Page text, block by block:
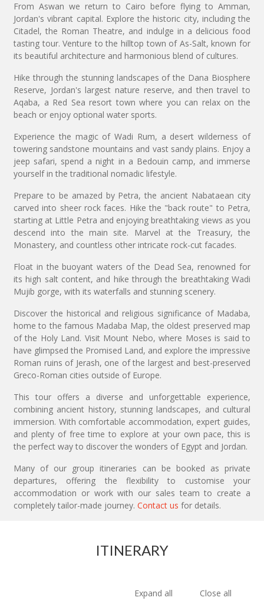
From Aswan we return to Cairo before flying to Amman,
Jordan's vibrant capital. Explore the historic city, including the
Citadel, the Roman Theatre, and indulge in a delicious food
tasting tour. Venture to the hilltop town of As-Salt, known for
its beautiful architecture and harmonious blend of cultures.
Hike through the stunning landscapes of the Dana Biosphere
Reserve, Jordan's largest nature reserve, and then travel to
Aqaba, a Red Sea resort town where you can relax on the
beach or enjoy optional water sports.
Experience the magic of Wadi Rum, a desert wilderness of
towering sandstone mountains and vast sandy plains. Enjoy a
jeep safari, spend a night in a Bedouin camp, and immerse
yourself in the traditional nomadic lifestyle.
Prepare to be amazed by Petra, the ancient Nabataean city
carved into sheer rock faces. Hike the "back route" to Petra,
starting at Little Petra and enjoying breathtaking views as you
descend into the main site. Marvel at the Treasury, the
Monastery, and countless other intricate rock-cut facades.
Float in the buoyant waters of the Dead Sea, renowned for
its high salt content, and hike through the breathtaking Wadi
Mujib gorge, with its waterfalls and stunning scenery.
Discover the historical and religious significance of Madaba,
home to the famous Madaba Map, the oldest preserved map
of the Holy Land. Visit Mount Nebo, where Moses is said to
have glimpsed the Promised Land, and explore the impressive
Roman ruins of Jerash, one of the largest and best-preserved
Greco-Roman cities outside of Europe.
This tour offers a diverse and unforgettable experience,
combining ancient history, stunning landscapes, and cultural
immersion. With comfortable accommodation, expert guides,
and plenty of free time to explore at your own pace, this is
the perfect way to discover the wonders of Egypt and Jordan.
Many of our group itineraries can be booked as private
departures, offering the flexibility to customise your
accommodation or work with our sales team to create a
completely tailor-made journey. Contact us for details.
ITINERARY
Expand all Close all